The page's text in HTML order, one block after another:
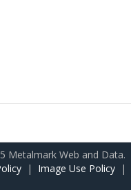
Metalmark Web and Data.
| Image Use Policy |